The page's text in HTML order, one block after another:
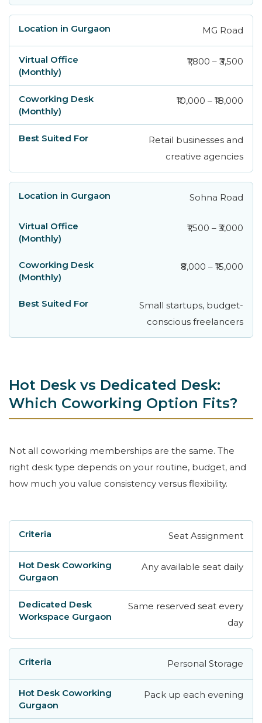
MG Road
₹1,800 – ₹3,500
₹10,000 – ₹18,000
Retail businesses and
creative agencies
Sohna Road
₹1,500 – ₹3,000
₹8,000 – ₹15,000
Small startups, budget-
conscious freelancers
Hot Desk vs Dedicated Desk:
Which Coworking Option Fits?
Not all coworking memberships are the same. The
right desk type depends on your routine, budget, and
how much you value consistency versus flexibility.
Criteria Hot Desk Coworking Gurgaon
Seat Assignment
Any available seat daily
Same reserved seat every
day
Personal Storage
Pack up each evening